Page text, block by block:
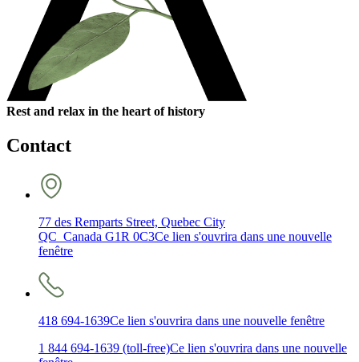
Rest and relax in the heart of history
Contact
77 des Remparts Street, Quebec City
QC Canada G1R 0C3Ce lien s'ouvrira dans une nouvelle
fenêtre
418 694-1639Ce lien s'ouvrira dans une nouvelle fenêtre
1 844 694-1639 (toll-free)Ce lien s'ouvrira dans une nouvelle